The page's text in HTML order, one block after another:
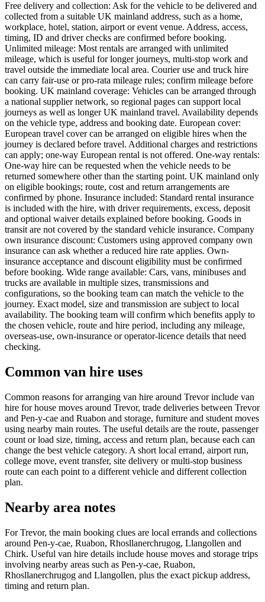
Free delivery and collection: Ask for the vehicle to be delivered and
collected from a suitable UK mainland address, such as a home,
workplace, hotel, station, airport or event venue. Address, access,
timing, ID and driver checks are confirmed before booking.
Unlimited mileage: Most rentals are arranged with unlimited
mileage, which is useful for longer journeys, multi-stop work and
travel outside the immediate local area. Courier use and truck hire
can carry fair-use or pro-rata mileage rules; confirm mileage before
booking. UK mainland coverage: Vehicles can be arranged through
a national supplier network, so regional pages can support local
journeys as well as longer UK mainland travel. Availability depends
on the vehicle type, address and booking date. European cover:
European travel cover can be arranged on eligible hires when the
journey is declared before travel. Additional charges and restrictions
can apply; one-way European rental is not offered. One-way rentals:
One-way hire can be requested when the vehicle needs to be
returned somewhere other than the starting point. UK mainland only
on eligible bookings; route, cost and return arrangements are
confirmed by phone. Insurance included: Standard rental insurance
is included with the hire, with driver requirements, excess, deposit
and optional waiver details explained before booking. Goods in
transit are not covered by the standard vehicle insurance. Company
own insurance discount: Customers using approved company own
insurance can ask whether a reduced hire rate applies. Own-
insurance acceptance and discount eligibility must be confirmed
before booking. Wide range available: Cars, vans, minibuses and
trucks are available in multiple sizes, transmissions and
configurations, so the booking team can match the vehicle to the
journey. Exact model, size and transmission are subject to local
availability. The booking team will confirm which benefits apply to
the chosen vehicle, route and hire period, including any mileage,
overseas-use, own-insurance or operator-licence details that need
checking.
Common van hire uses
Common reasons for arranging van hire around Trevor include van
hire for house moves around Trevor, trade deliveries between Trevor
and Pen-y-cae and Ruabon and storage, furniture and student moves
using nearby main routes. The useful details are the route, passenger
count or load size, timing, access and return plan, because each can
change the best vehicle category. A short local errand, airport run,
college move, event transfer, site delivery or multi-stop business
route can each point to a different vehicle and different collection
plan.
Nearby area notes
For Trevor, the main booking clues are local errands and collections
around Pen-y-cae, Ruabon, Rhosllanerchrugog, Llangollen and
Chirk. Useful van hire details include house moves and storage trips
involving nearby areas such as Pen-y-cae, Ruabon,
Rhosllanerchrugog and Llangollen, plus the exact pickup address,
timing and return plan.